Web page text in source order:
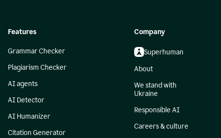
Features
Grammar Checker
Plagiarism Checker
AI agents
AI Detector
AI Humanizer
Citation Generator
Company
Superhuman
About
We stand with
Ukraine
Responsible AI
Careers & culture